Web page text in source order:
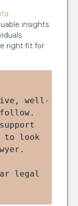
insights
right fit for
well-
to look
legal